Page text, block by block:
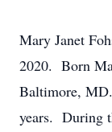
Mary Janet
2020. Born
Baltimore,
years. During